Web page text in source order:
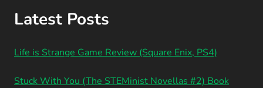
Latest Posts
Life is Strange Game Review (Square Enix, PS4)
Stuck With You (The STEMinist Novellas #2) Book